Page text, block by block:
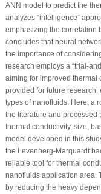
ANN model to predict the
analyzes “intelligence”
emphasizing the correlation
concludes that neural
the importance of
research employs a “trial-
aiming for improved thermal
provided for future
types of nanofluids. Here, a
the literature and processed
thermal conductivity, size,
model developed in this
the Levenberg-Marquardt
reliable tool for thermal
nanofluids application area.
by reducing the heavy